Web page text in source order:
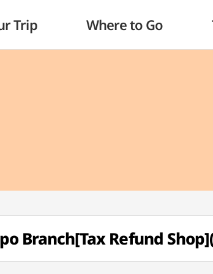
Trip Where to Go
Branch[Tax Refund